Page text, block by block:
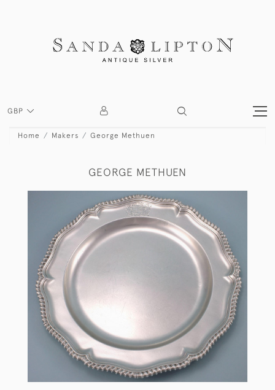
GBP
Home Makers George Methuen
GEORGE METHUEN